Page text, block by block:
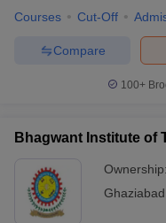
Courses Cut-Off
Compare
100+
Bhagwant Institute of
Ownership:
Ghaziabad